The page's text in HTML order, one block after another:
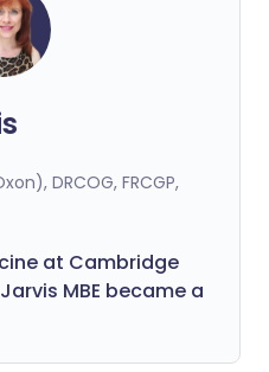
DRCOG, FRCGP,
at Cambridge
MBE became a